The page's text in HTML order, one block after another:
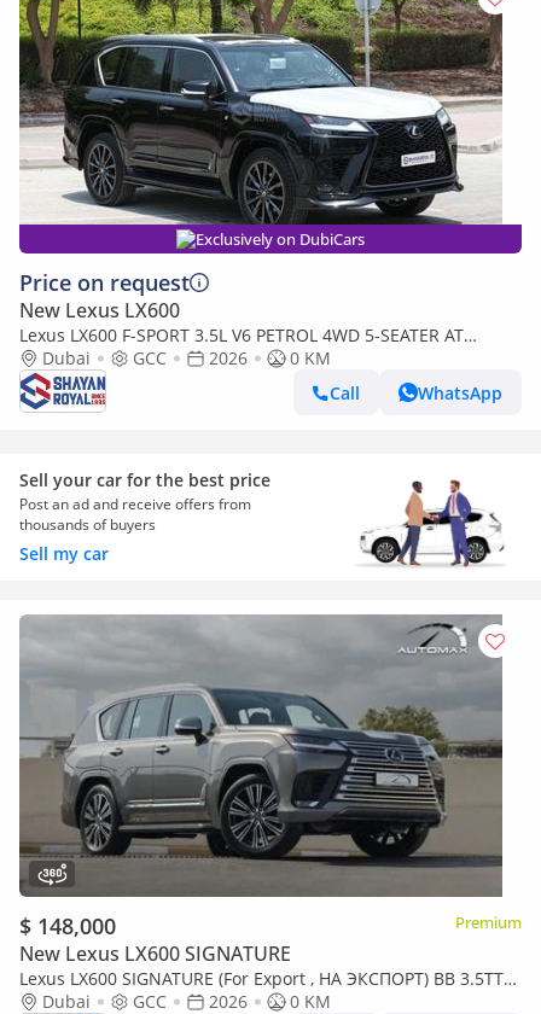
Exclusively on DubiCars
Price on request
New Lexus LX600
Lexus LX600 F-SPORT 3.5L V6 PETROL 4WD 5-SEATER AT
2026MY
Dubai GCC 2026
0 KM
Call
WhatsApp
Sell your car for the best price
Post an ad and receive offers from
thousands of buyers
Sell my car
$ 148,000 Premium
New Lexus LX600 SIGNATURE
Lexus LX600 SIGNATURE (For Export , НА ЭКСПОРТ) BB 3.5TT
V6 AWD GCC 2026 Без пробега
Dubai GCC 2026
0 KM